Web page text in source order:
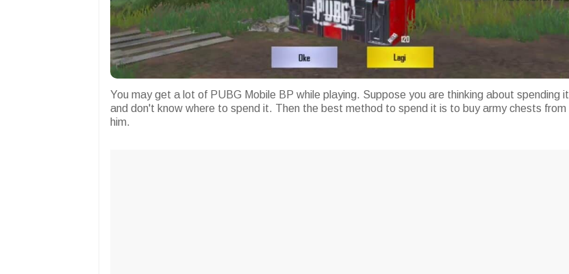
You may get a lot of PUBG Mobile BP while playing. Suppose you are thinking about spending it
and don't know where to spend it. Then the best method to spend it is to buy army chests from
him.